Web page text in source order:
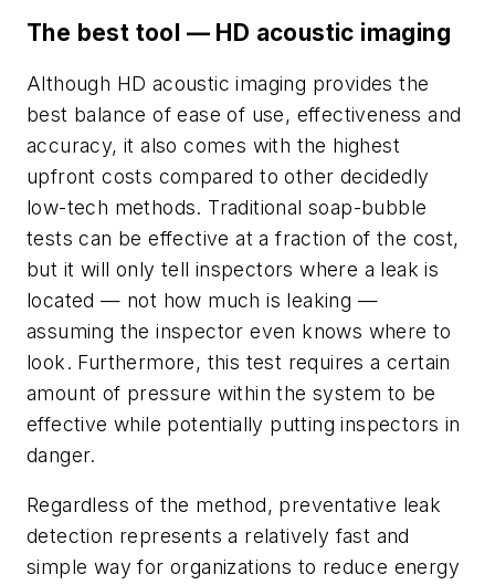
The best tool — HD acoustic imaging
Although HD acoustic imaging provides the
best balance of ease of use, effectiveness and
accuracy, it also comes with the highest
upfront costs compared to other decidedly
low-tech methods. Traditional soap-bubble
tests can be effective at a fraction of the cost,
but it will only tell inspectors where a leak is
located — not how much is leaking —
assuming the inspector even knows where to
look. Furthermore, this test requires a certain
amount of pressure within the system to be
effective while potentially putting inspectors in
danger.
Regardless of the method, preventative leak
detection represents a relatively fast and
simple way for organizations to reduce energy